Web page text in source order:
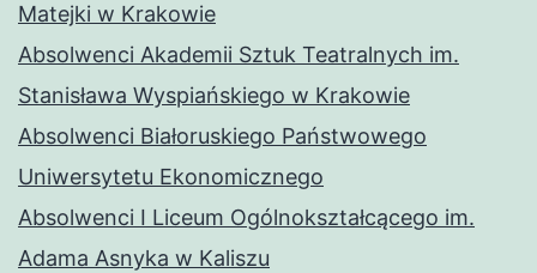
Matejki w Krakowie
Absolwenci Akademii Sztuk Teatralnych im.
Stanisława Wyspiańskiego w Krakowie
Absolwenci Białoruskiego Państwowego
Uniwersytetu Ekonomicznego
Absolwenci I Liceum Ogólnokształcącego im.
Adama Asnyka w Kaliszu